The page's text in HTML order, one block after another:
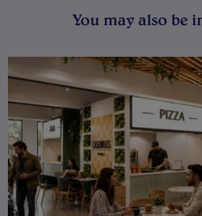
You may also be